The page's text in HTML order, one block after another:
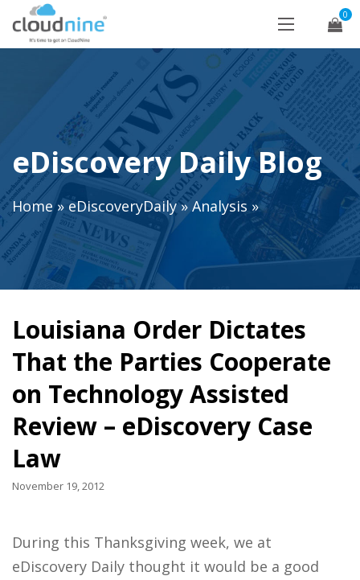
0
eDiscovery Daily Blog
Home»eDiscoveryDaily»Analysis »
Louisiana Order Dictates
That the Parties Cooperate
on Technology Assisted
Review – eDiscovery Case
Law
November 19, 2012
During this Thanksgiving week, we at
eDiscovery Daily thought it would be a good